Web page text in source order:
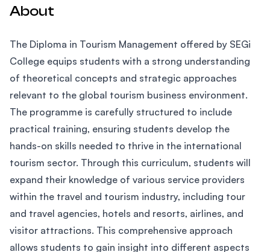
About
The Diploma in Tourism Management offered by SEGi
College equips students with a strong understanding
of theoretical concepts and strategic approaches
relevant to the global tourism business environment.
The programme is carefully structured to include
practical training, ensuring students develop the
hands-on skills needed to thrive in the international
tourism sector. Through this curriculum, students will
expand their knowledge of various service providers
within the travel and tourism industry, including tour
and travel agencies, hotels and resorts, airlines, and
visitor attractions. This comprehensive approach
allows students to gain insight into different aspects